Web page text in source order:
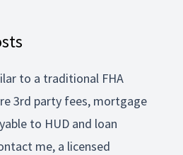
to a traditional FHA
3rd party fees, mortgage
to HUD and loan
me, a licensed